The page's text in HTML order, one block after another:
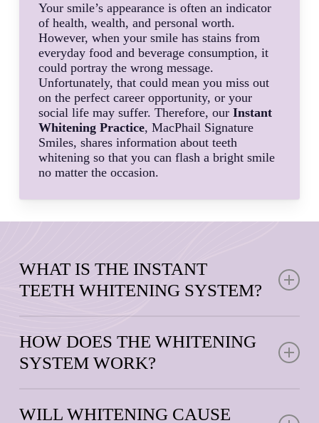
Your smile’s appearance is often an indicator
of health, wealth, and personal worth.
However, when your smile has stains from
everyday food and beverage consumption, it
could portray the wrong message.
Unfortunately, that could mean you miss out
on the perfect career opportunity, or your
social life may suffer. Therefore, ourInstant
Whitening Practice, MacPhail Signature
Smiles, shares information about teeth
whitening so that you can flash a bright smile
no matter the occasion.
WHAT IS THE INSTANT
TEETH WHITENING SYSTEM?
whitening system developed by a leading aesthetic
dentist. It uses patented technologies like warming
heat acceleration, blue LED light, and a whitening gel
HOW DOES THE WHITENING
SYSTEM WORK?
whitening treatment that combines a quality
WILL WHITENING CAUSE